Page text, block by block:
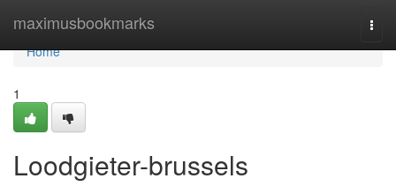
maximusbookmarks
Home
Home
1
Loodgieter-brussels